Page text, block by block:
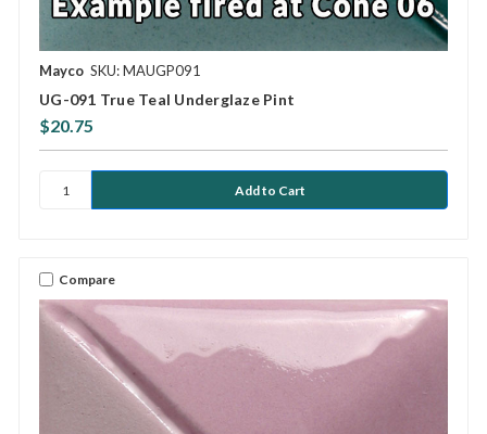
Mayco SKU: MAUGP091
UG-091 True Teal Underglaze Pint
$20.75
Compare